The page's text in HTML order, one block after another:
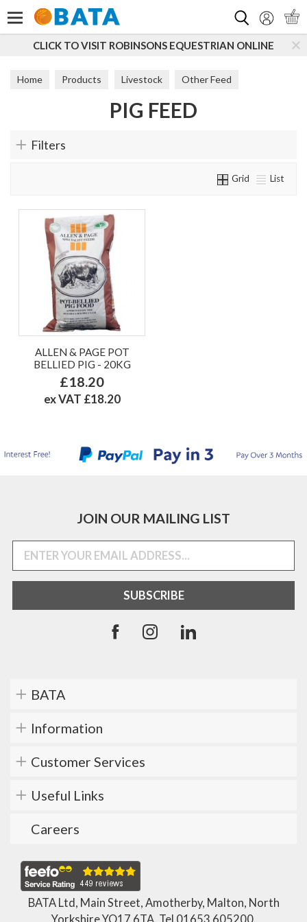
CLICK TO VISIT ROBINSONS EQUESTRIAN ONLINE
Home Products Livestock Other Feed
PIG FEED
Filters
Grid List
ALLEN & PAGE POT
BELLIED PIG - 20KG
£18.20
ex VAT £18.20
JOIN OUR MAILING LIST
BATA
Information
Customer Services
Useful Links
Careers
BATA Ltd, Main Street, Amotherby, Malton, North